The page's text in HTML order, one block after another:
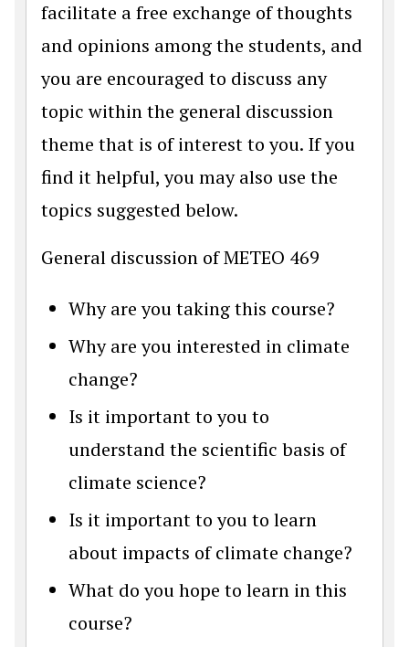
facilitate a free exchange of thoughts
and opinions among the students, and
you are encouraged to discuss any
topic within the general discussion
theme that is of interest to you. If you
find it helpful, you may also use the
topics suggested below.
General discussion of METEO 469
Why are you taking this course?
Why are you interested in climate
change?
Is it important to you to
understand the scientific basis of
climate science?
Is it important to you to learn
about impacts of climate change?
What do you hope to learn in this
course?